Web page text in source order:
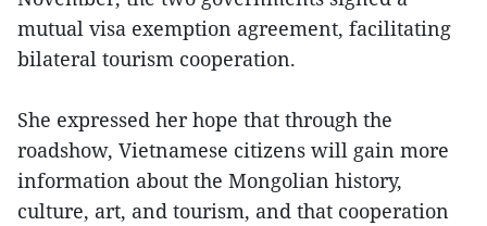
mutual visa exemption agreement, facilitating
bilateral tourism cooperation.
She expressed her hope that through the
roadshow, Vietnamese citizens will gain more
information about the Mongolian history,
culture, art, and tourism, and that cooperation